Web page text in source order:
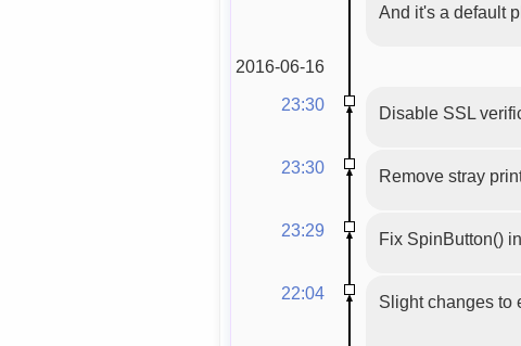
And it's a default
2016-06-16
23:30
Disable SSL
23:30 Remove stray
23:29 Fix SpinButton()
22:04 Slight changes to